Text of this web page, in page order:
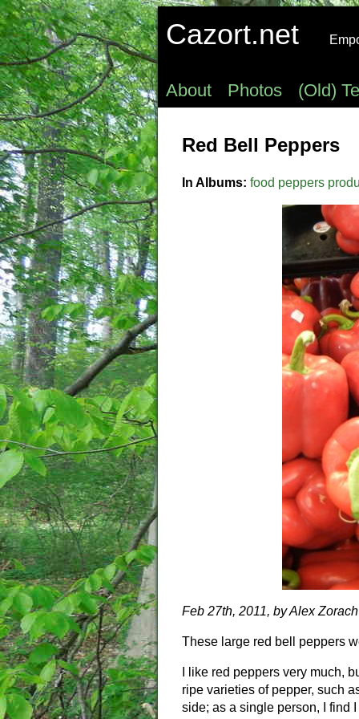
Cazort.net
About Photos (Old)
Red Bell Peppers
In Albums: food peppers
Feb 27th, 2011, by Alex Zorach
These large red bell peppers
I like red peppers very much,
ripe varieties of pepper, such
side; as a single person, I find